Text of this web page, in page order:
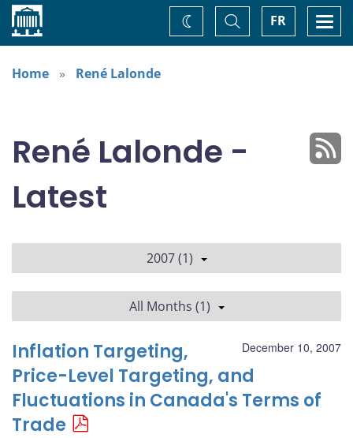
Home FR
Toggle
Search
Change
theme
Home
René Lalonde
René Lalonde -
Latest
2007 (1)
All Months (1)
December 10, 2007
Inflation Targeting,
Price-Level Targeting, and
Fluctuations in Canada's Terms of
Trade